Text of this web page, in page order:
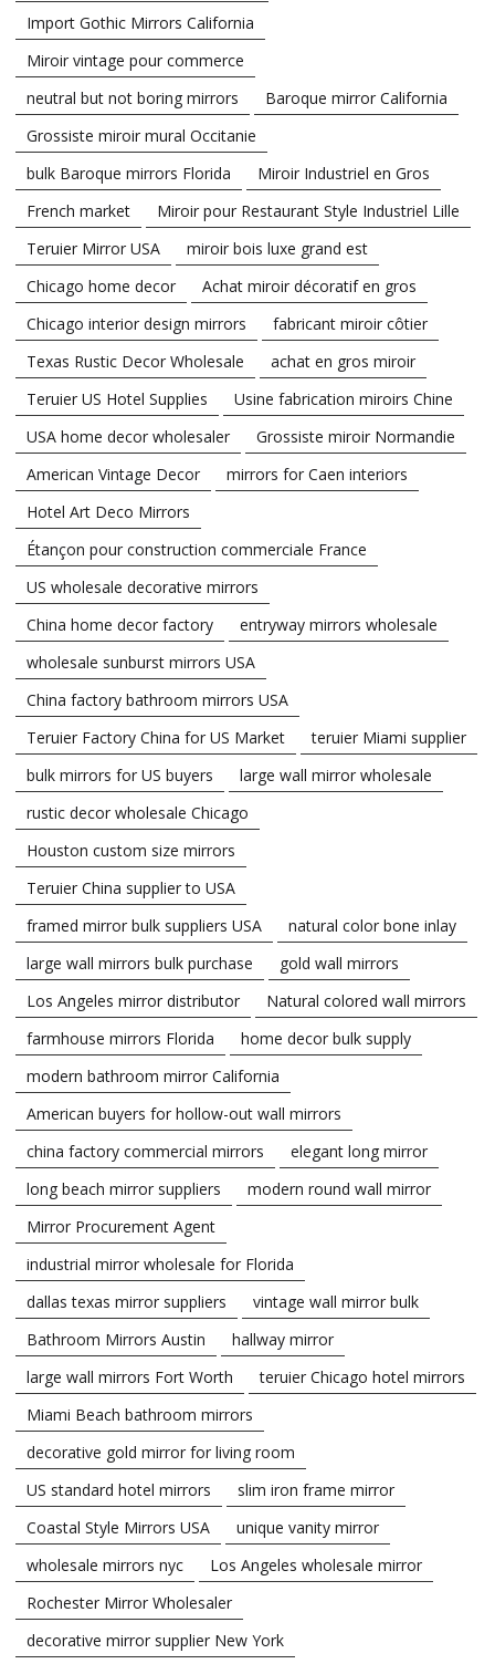
Import Gothic Mirrors California
Miroir vintage pour commerce
neutral but not boring mirrors
Baroque mirror California
Grossiste miroir mural Occitanie
bulk Baroque mirrors Florida
Miroir Industriel en Gros
French market
Miroir pour Restaurant Style Industriel Lille
Teruier Mirror USA
miroir bois luxe grand est
Chicago home decor
Achat miroir décoratif en gros
Chicago interior design mirrors
fabricant miroir côtier
Texas Rustic Decor Wholesale
achat en gros miroir
Teruier US Hotel Supplies
Usine fabrication miroirs Chine
USA home decor wholesaler
Grossiste miroir Normandie
American Vintage Decor
mirrors for Caen interiors
Hotel Art Deco Mirrors
Étançon pour construction commerciale France
US wholesale decorative mirrors
China home decor factory
entryway mirrors wholesale
wholesale sunburst mirrors USA
China factory bathroom mirrors USA
Teruier Factory China for US Market
teruier Miami supplier
bulk mirrors for US buyers
large wall mirror wholesale
rustic decor wholesale Chicago
Houston custom size mirrors
Teruier China supplier to USA
framed mirror bulk suppliers USA
natural color bone inlay
large wall mirrors bulk purchase
gold wall mirrors
Los Angeles mirror distributor
Natural colored wall mirrors
farmhouse mirrors Florida
home decor bulk supply
modern bathroom mirror California
American buyers for hollow-out wall mirrors
china factory commercial mirrors
elegant long mirror
long beach mirror suppliers
modern round wall mirror
Mirror Procurement Agent
industrial mirror wholesale for Florida
dallas texas mirror suppliers
vintage wall mirror bulk
Bathroom Mirrors Austin
hallway mirror
large wall mirrors Fort Worth
teruier Chicago hotel mirrors
Miami Beach bathroom mirrors
decorative gold mirror for living room
US standard hotel mirrors
slim iron frame mirror
Coastal Style Mirrors USA
unique vanity mirror
wholesale mirrors nyc
Los Angeles wholesale mirror
Rochester Mirror Wholesaler
decorative mirror supplier New York